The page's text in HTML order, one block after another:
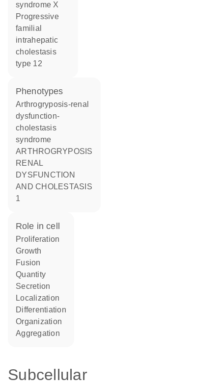
syndrome X
progressive
familial
intrahepatic
cholestasis
type 12
phenotypes
Arthrogryposis-renal
dysfunction-
cholestasis
syndrome
ARTHROGRYPOSIS
RENAL
DYSFUNCTION
AND CHOLESTASIS
1
role in cell
proliferation
growth
fusion
quantity
secretion
localization
differentiation
organization
aggregation
Subcellular